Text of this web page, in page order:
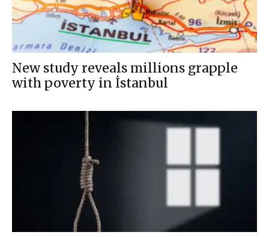
New study reveals millions grapple
with poverty in İstanbul